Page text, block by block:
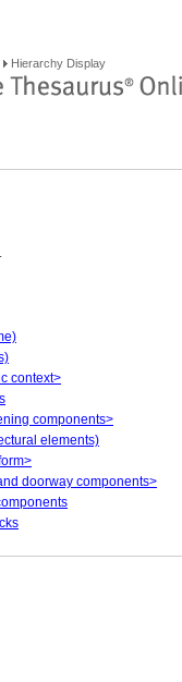
Hierarchy Display
context>
components>
elements)
doorway components>